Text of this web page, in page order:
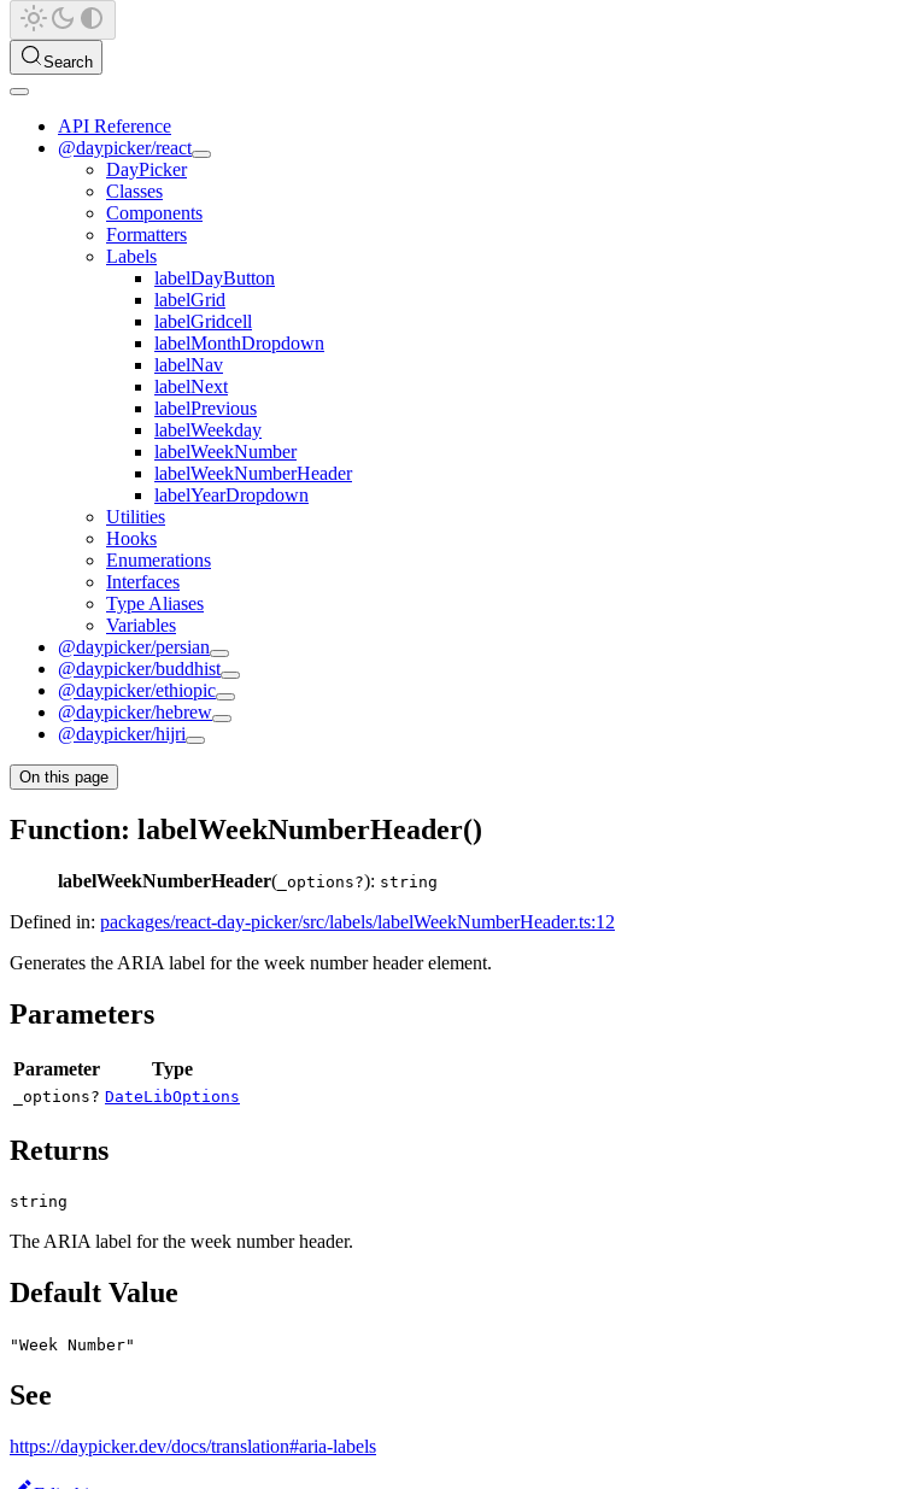
Search
API Reference
@daypicker/react
DayPicker
Classes
Components
Formatters
Labels
labelDayButton
labelGrid
labelGridcell
labelMonthDropdown
labelNav
labelNext
labelPrevious
labelWeekday
labelWeekNumber
labelWeekNumberHeader
labelYearDropdown
Utilities
Hooks
Enumerations
Interfaces
Type Aliases
Variables
@daypicker/persian
@daypicker/buddhist
@daypicker/ethiopic
@daypicker/hebrew
@daypicker/hijri
On this page
Function: labelWeekNumberHeader()
labelWeekNumberHeader( _options?): string
Defined in: packages/react-day-picker/src/labels/labelWeekNumberHeader.ts:12
Generates the ARIA label for the week number header element.
Parameters
Parameter Type
_options? DateLibOptions
Returns
string
The ARIA label for the week number header.
Default Value
"Week Number"
See
https://daypicker.dev/docs/translation#aria-labels